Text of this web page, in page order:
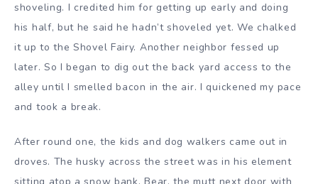
shoveling. I credited him for getting up early and doing
his half, but he said he hadn’t shoveled yet. We chalked
it up to the Shovel Fairy. Another neighbor fessed up
later. So I began to dig out the back yard access to the
alley until I smelled bacon in the air. I quickened my pace
and took a break.
After round one, the kids and dog walkers came out in
droves. The husky across the street was in his element